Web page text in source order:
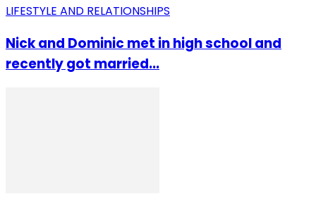
LIFESTYLE AND RELATIONSHIPS
Nick and Dominic met in high school and
recently got married...